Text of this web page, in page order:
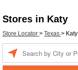
Stores in Katy
Store Locator > Texas > Katy